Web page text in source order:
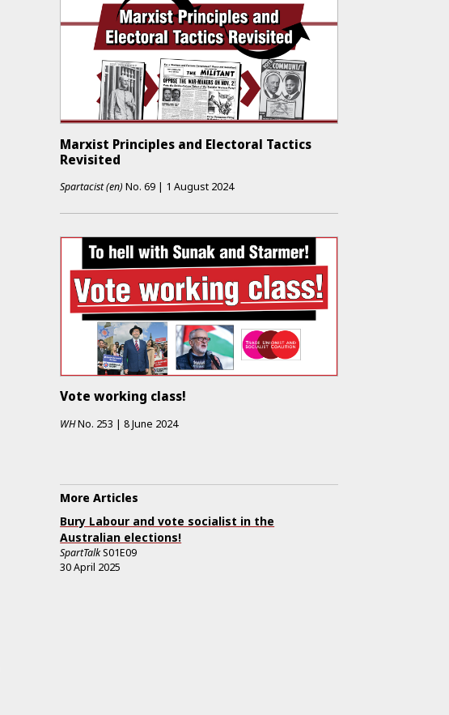
Marxist Principles and Electoral Tactics
Revisited
Spartacist (en) No.69 | 1 August 2024
Vote working class!
WHNo. 253 | 8 June 2024
More Articles
Bury Labour and vote socialist in the
Australian elections!
SpartTalkS01E09
30 April 2025